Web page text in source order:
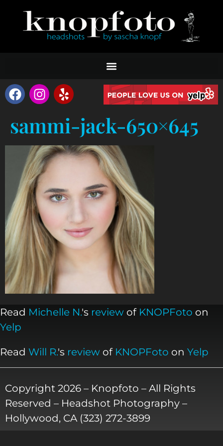
sammi-jack-650×645
Read Michelle N.'s review of KNOPFoto on
Yelp
Read Will R.'s review of KNOPFoto on Yelp
Copyright 2026 – Knopfoto – All Rights
Reserved – Headshot Photography –
Hollywood, CA (323) 272-3899